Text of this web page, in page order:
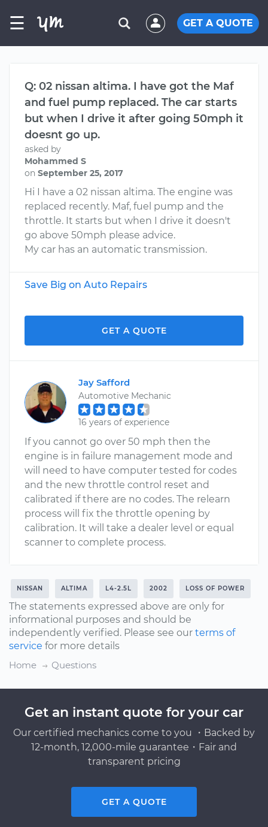
☰ GET A QUOTE
Q: 02 nissan altima. I have got the Maf
and fuel pump replaced. The car starts
but when I drive it after going 50mph it
doesnt go up.
asked by
Mohammed S
on September 25, 2017
Hi I have a 02 nissan altima. The engine was
replaced recently. Maf, fuel pump and the
throttle. It starts but when I drive it doesn't
go above 50mph please advice.
My car has an automatic transmission.
Save Big on Auto Repairs
GET A QUOTE
Jay Safford
Automotive Mechanic
16 years of experience
If you cannot go over 50 mph then the
engine is in failure management mode and
will need to have computer tested for codes
and the new throttle control reset and
calibrated if there are no codes. The relearn
process will fix the throttle opening by
calibration. It will take a dealer level or equal
scanner to complete process.
NISSAN ALTIMA L4-2.5L 2002 LOSS OF POWER
The statements expressed above are only for
informational purposes and should be
independently verified. Please see our terms of
service for more details
Home
Questions
Get an instant quote for your car
Our certified mechanics come to you ・Backed by
12-month, 12,000-mile guarantee・Fair and
transparent pricing
GET A QUOTE